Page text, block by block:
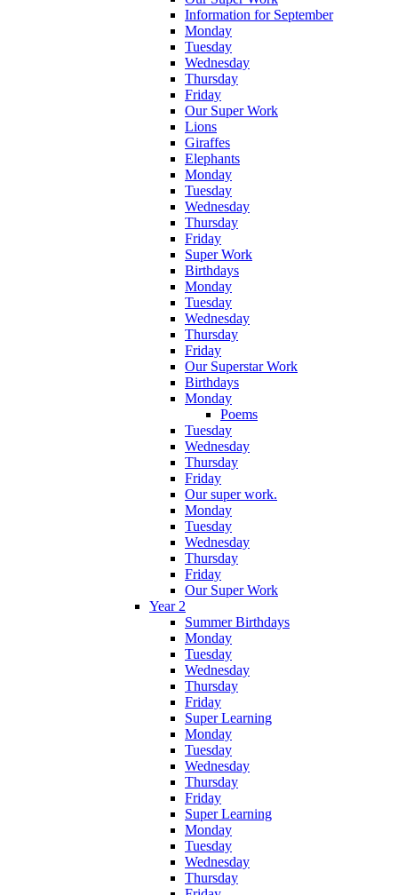
Information for September
Monday
Tuesday
Wednesday
Thursday
Friday
Our Super Work
Lions
Giraffes
Elephants
Monday
Tuesday
Wednesday
Thursday
Friday
Super Work
Birthdays
Monday
Tuesday
Wednesday
Thursday
Friday
Our Superstar Work
Birthdays
Monday
Poems
Tuesday
Wednesday
Thursday
Friday
Our super work.
Monday
Tuesday
Wednesday
Thursday
Friday
Our Super Work
Year 2
Summer Birthdays
Monday
Tuesday
Wednesday
Thursday
Friday
Super Learning
Monday
Tuesday
Wednesday
Thursday
Friday
Super Learning
Monday
Tuesday
Wednesday
Thursday